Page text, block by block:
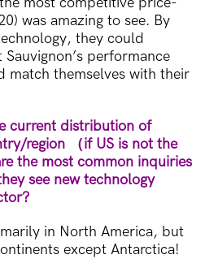
was amazing to see. By
they could
performance
match themselves with their
current distribution of
region
（if US is not the
the most common inquiries
see new technology
in North America, but
except Antarctica!